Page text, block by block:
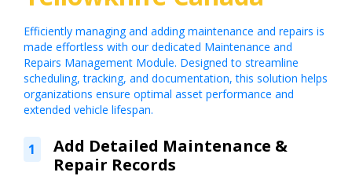
Efficiently managing and adding maintenance and repairs is
made effortless with our dedicated Maintenance and
Repairs Management Module. Designed to streamline
scheduling, tracking, and documentation, this solution helps
organizations ensure optimal asset performance and
extended vehicle lifespan.
1
Add Detailed Maintenance &
Repair Records